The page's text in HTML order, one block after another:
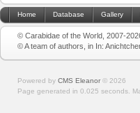
Home Database Gallery
© Carabidae of the World, 2007-
© A team of authors, in In:
Powered by CMS Eleanor © 2026
Page generated in 0.025 seconds.